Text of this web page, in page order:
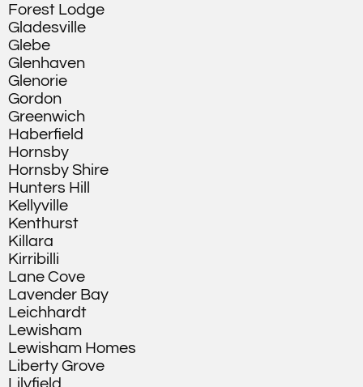
Forest Lodge
Gladesville
Glebe
Glenhaven
Glenorie
Gordon
Greenwich
Haberfield
Hornsby
Hornsby Shire
Hunters Hill
Kellyville
Kenthurst
Killara
Kirribilli
Lane Cove
Lavender Bay
Leichhardt
Lewisham
Lewisham Homes
Liberty Grove